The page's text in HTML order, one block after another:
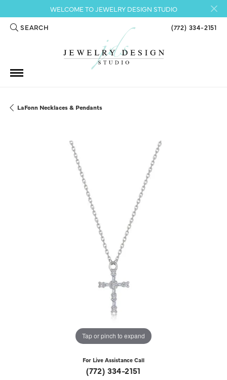
WELCOME TO JEWELRY DESIGN STUDIO
SEARCH
TOGGLE TOOLBAR SEARCH MENU (772) 334-2151
LaFonn Necklaces & Pendants
Tap or pinch to expand
For Live Assistance Call
(772) 334-2151